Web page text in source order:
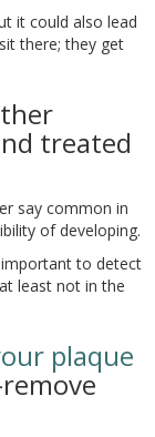
it could also lead
there; they get
treated
say common in
of developing.
to detect
least not in the
plaque